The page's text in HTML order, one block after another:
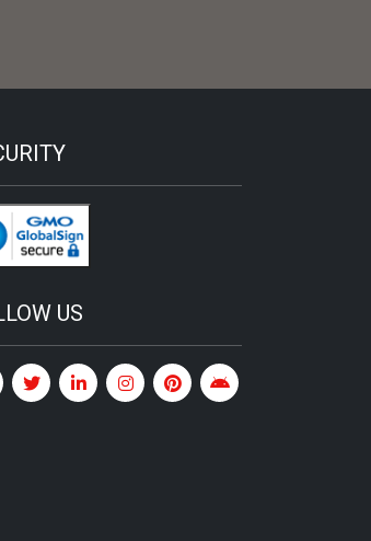
US